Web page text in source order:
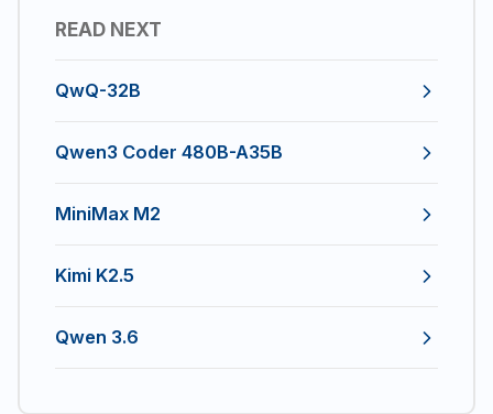
READ NEXT
QwQ-32B
Qwen3 Coder 480B-A35B
MiniMax M2
Kimi K2.5
Qwen 3.6